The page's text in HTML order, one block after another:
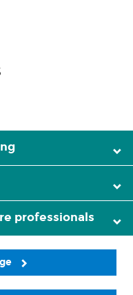
professionals